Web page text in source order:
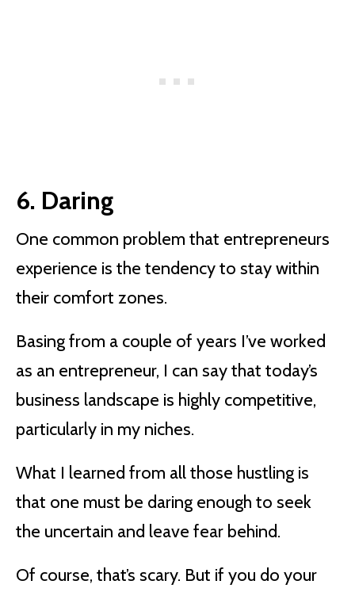
6. Daring
One common problem that entrepreneurs
experience is the tendency to stay within
their comfort zones.
Basing from a couple of years I’ve worked
as an entrepreneur, I can say that today’s
business landscape is highly competitive,
particularly in my niches.
What I learned from all those hustling is
that one must be daring enough to seek
the uncertain and leave fear behind.
Of course, that’s scary. But if you do your